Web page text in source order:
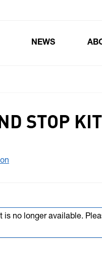
NEWS
STOP
is no longer available.